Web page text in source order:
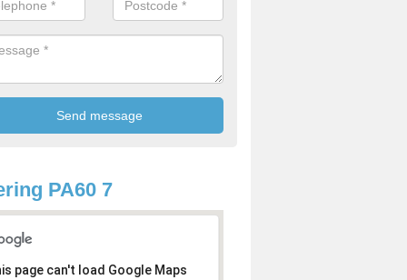
PA60 7
page can't load Google Maps